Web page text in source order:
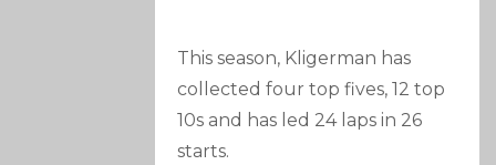
This season, Kligerman has
collected four top fives, 12 top
10s and has led 24 laps in 26
starts.